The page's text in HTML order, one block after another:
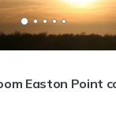
Easton Point
3rd floor